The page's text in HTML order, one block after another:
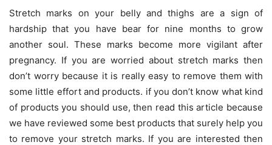
Stretch marks on your belly and thighs are a sign of
hardship that you have bear for nine months to grow
another soul. These marks become more vigilant after
pregnancy. If you are worried about stretch marks then
don’t worry because it is really easy to remove them with
some little effort and products. if you don’t know what kind
of products you should use, then read this article because
we have reviewed some best products that surely help you
to remove your stretch marks. If you are interested then